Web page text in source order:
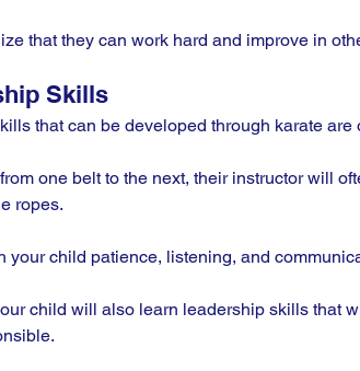
that they can work hard and improve in
Skills
that can be developed through karate are
one belt to the next, their instructor will
ropes.
your child patience, listening, and
child will also learn leadership skills that